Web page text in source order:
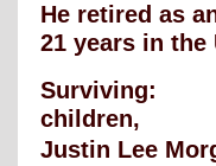
He retired as
21 years in the
Surviving:
children,
Justin Lee